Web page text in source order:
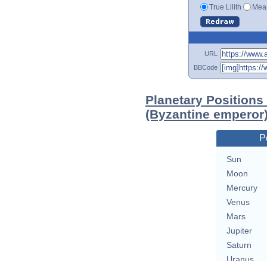
True Lilith
URL
BBCode
Planetary
(Byzantine
Sun
Moon
Mercury
Venus
Mars
Jupiter
Saturn